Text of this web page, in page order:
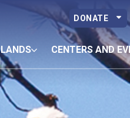
DONATE
LANDS CENTERS AND